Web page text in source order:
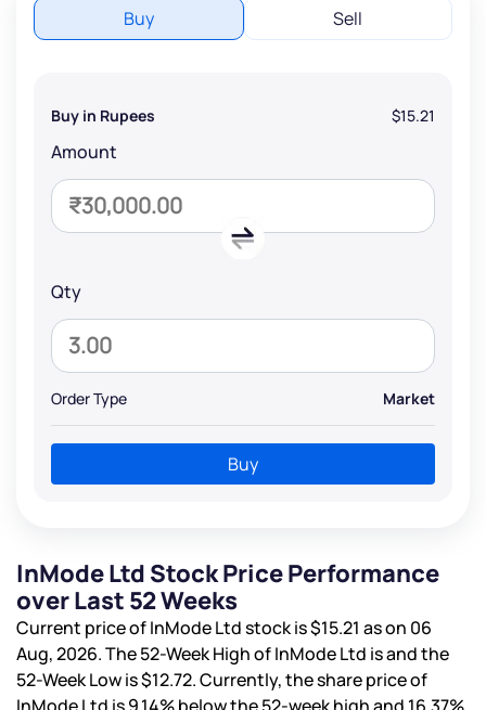
Buy Sell
Buy in Rupees $15.21
Amount
Qty
Order Type Market
Buy
InMode Ltd Stock Price Performance
over Last 52 Weeks
Current price of InMode Ltd stock is$15.21 as on 06
Aug, 2026. The 52-Week High of InMode Ltd isand the
52-Week Low is$12.72. Currently, the share price of
InMode Ltd is9.14%below the 52-week high and 16.37%